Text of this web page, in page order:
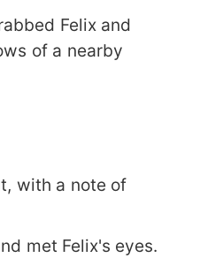
Felix and
of a nearby
with a note of
met Felix's eyes.